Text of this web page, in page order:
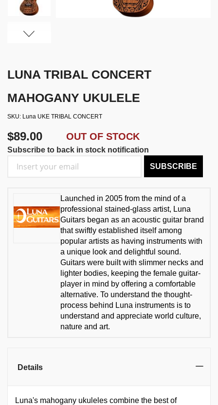
LUNA TRIBAL CONCERT
MAHOGANY UKULELE
SKU Luna UKE TRIBAL CONCERT
$89.00 OUT OF STOCK
Subscribe to back in stock notification
SUBSCRIBE
Launched in 2005 from the mind of a
professional stained-glass artist, Luna
Guitars began as an acoustic guitar brand
that swiftly established itself among
popular artists as having instruments with
a unique look and delightful sound.
Guitars were built with slimmer necks and
lighter bodies, keeping the female guitar-
player in mind by offering a comfortable
alternative. To understand the thought-
process behind Luna instruments is to
understand and appreciate world culture,
nature and art.
Details
Luna's mahogany ukuleles combine the best of